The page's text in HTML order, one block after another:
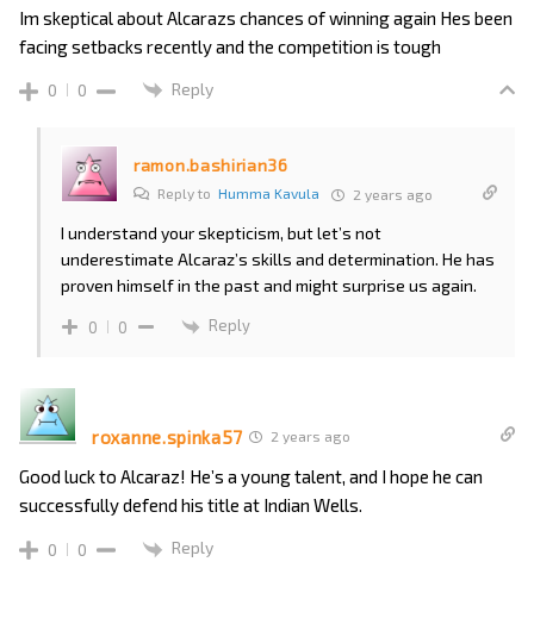
Im skeptical about Alcarazs chances of winning again Hes been
facing setbacks recently and the competition is tough
0 0 Reply
ramon.bashirian36
Reply to Humma Kavula 2 years ago
I understand your skepticism, but let’s not
underestimate Alcaraz’s skills and determination. He has
proven himself in the past and might surprise us again.
0 0 Reply
roxanne.spinka57 2 years ago
Good luck to Alcaraz! He’s a young talent, and I hope he can
successfully defend his title at Indian Wells.
0 0 Reply